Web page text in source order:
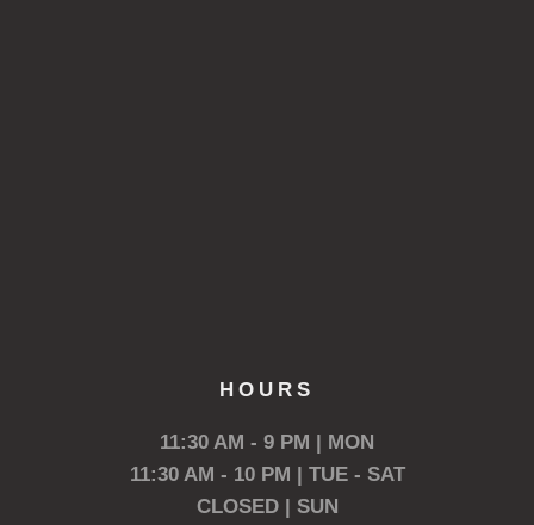
HOURS
11:30 AM - 9 PM | MON
11:30 AM - 10 PM | TUE - SAT
CLOSED | SUN